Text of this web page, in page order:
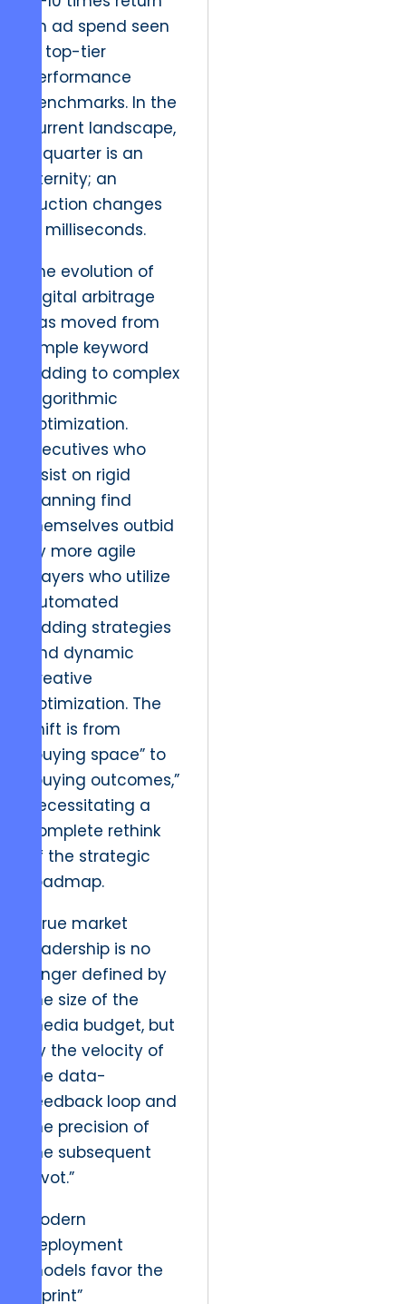
on ad spend seen
in top-tier
performance
benchmarks. In the
current landscape,
a quarter is an
eternity; an
auction changes
in milliseconds.
The evolution of
digital arbitrage
has moved from
simple keyword
bidding to complex
algorithmic
optimization.
Executives who
insist on rigid
planning find
themselves outbid
by more agile
players who utilize
automated
bidding strategies
and dynamic
creative
optimization. The
shift is from
“buying space” to
“buying outcomes,”
necessitating a
complete rethink
of the strategic
roadmap.
“True market
leadership is no
longer defined by
the size of the
media budget, but
by the velocity of
the data-
feedback loop and
the precision of
the subsequent
pivot.”
Modern
deployment
models favor the
“Sprint”